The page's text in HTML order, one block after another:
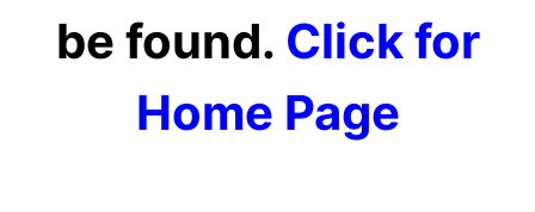
be found. Click for
Home Page